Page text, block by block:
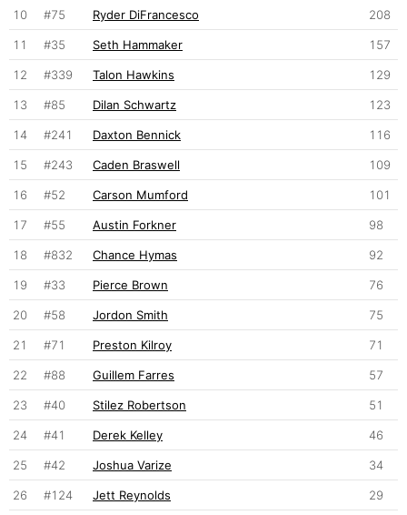
10 #75 Ryder DiFrancesco 208
11 #35 Seth Hammaker 157
12 #339 Talon Hawkins 129
13 #85 Dilan Schwartz 123
14 #241 Daxton Bennick 116
15 #243 Caden Braswell 109
16 #52 Carson Mumford 101
17 #55 Austin Forkner 98
18 #832 Chance Hymas 92
19 #33 Pierce Brown 76
20 #58 Jordon Smith 75
21 #71 Preston Kilroy 71
22 #88 Guillem Farres 57
23 #40 Stilez Robertson 51
24 #41 Derek Kelley 46
25 #42 Joshua Varize 34
26 #124 Jett Reynolds 29